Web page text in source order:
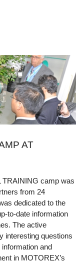
AT
camp was
from 24
dedicated to the
to-date information
The active
interesting questions
and
in MOTOREX’s